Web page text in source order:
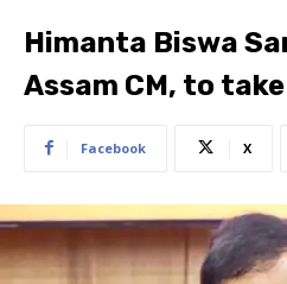
Himanta Biswa
Assam CM, to
Facebook X